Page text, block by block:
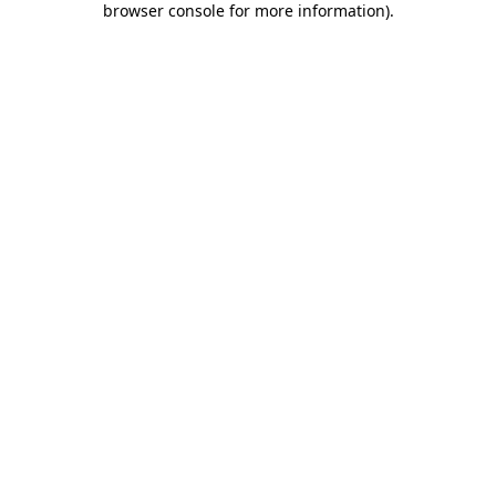
browser console for more information).